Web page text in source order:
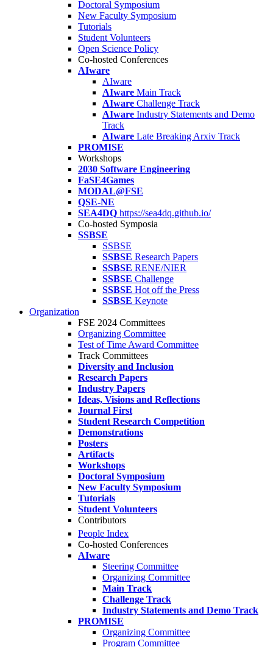
Doctoral Symposium
New Faculty Symposium
Tutorials
Student Volunteers
Open Science Policy
Co-hosted Conferences
AIware
AIware
AIware Main Track
AIware Challenge Track
AIware Industry Statements and Demo
Track
AIware Late Breaking Arxiv Track
PROMISE
Workshops
2030 Software Engineering
FaSE4Games
MODAL@FSE
QSE-NE
SEA4DQ https://sea4dq.github.io/
Co-hosted Symposia
SSBSE
SSBSE
SSBSE Research Papers
SSBSE RENE/NIER
SSBSE Challenge
SSBSE Hot off the Press
SSBSE Keynote
Organization
FSE 2024 Committees
Organizing Committee
Test of Time Award Committee
Track Committees
Diversity and Inclusion
Research Papers
Industry Papers
Ideas, Visions and Reflections
Journal First
Student Research Competition
Demonstrations
Posters
Artifacts
Workshops
Doctoral Symposium
New Faculty Symposium
Tutorials
Student Volunteers
Contributors
People Index
Co-hosted Conferences
AIware
Steering Committee
Organizing Committee
Main Track
Challenge Track
Industry Statements and Demo Track
PROMISE
Organizing Committee
Program Committee